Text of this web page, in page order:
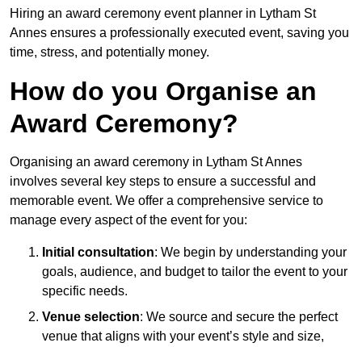
Hiring an award ceremony event planner in Lytham St
Annes ensures a professionally executed event, saving you
time, stress, and potentially money.
How do you Organise an
Award Ceremony?
Organising an award ceremony in Lytham St Annes
involves several key steps to ensure a successful and
memorable event. We offer a comprehensive service to
manage every aspect of the event for you:
Initial consultation: We begin by understanding your
goals, audience, and budget to tailor the event to your
specific needs.
Venue selection: We source and secure the perfect
venue that aligns with your event’s style and size,